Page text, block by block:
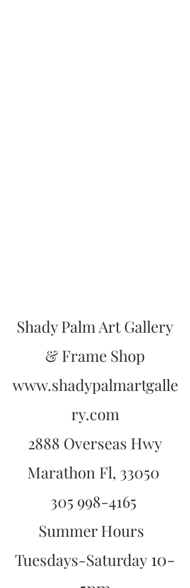
Shady Palm Art Gallery
& Frame Shop
www.shadypalmartgalle
ry.com
2888 Overseas Hwy
Marathon Fl, 33050
305 998-4165
Summer Hours
Tuesdays-Saturday 10-